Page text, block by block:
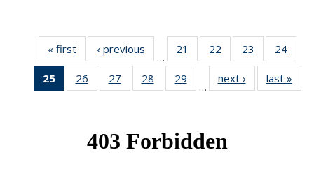
« first News‹ previous
…
21
of 49
News
22
of 49
News
23
of 49
News
24
25
of 49
News
26
of 49
News
27
of 49
News
28
of 49
News
29
News
…
next › Newslast »